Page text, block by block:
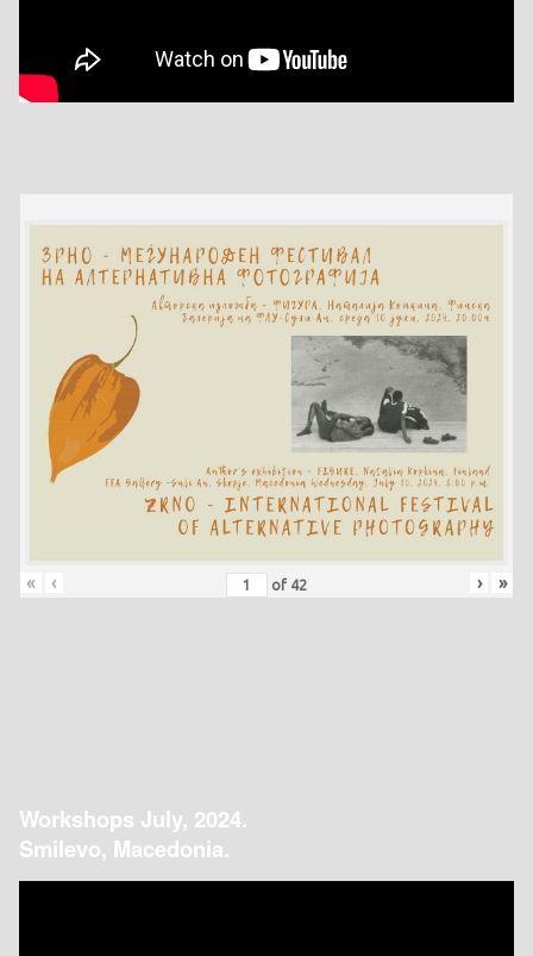
« ‹ of 42 › »
Workshops July, 2024.
Smilevo, Macedonia.